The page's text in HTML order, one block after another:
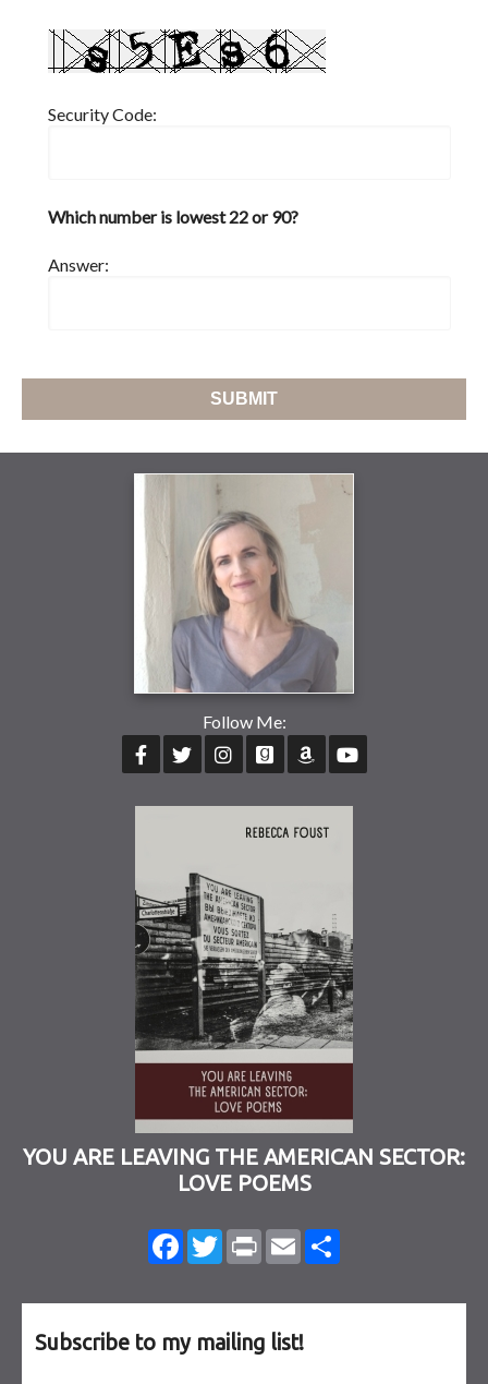
Security Code:
Which number is lowest 22 or 90?
Answer:
Follow Me:
YOU ARE LEAVING THE AMERICAN SECTOR:
LOVE POEMS
Facebook
TwitterPrint Email
Subscribe to my mailing list!